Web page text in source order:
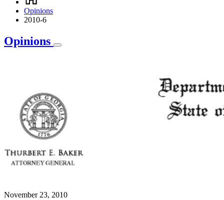
Breadcrumb
Opinions
2010-6
Opinions
November 23, 2010